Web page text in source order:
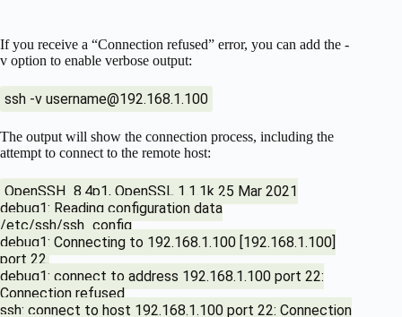
If you receive a “Connection refused” error, you can add the -
v option to enable verbose output:
ssh -v username@192.168.1.100
The output will show the connection process, including the
attempt to connect to the remote host:
OpenSSH_8.4p1, OpenSSL 1.1.1k 25 Mar 2021
debug1: Reading configuration data
/etc/ssh/ssh_config
debug1: Connecting to 192.168.1.100 [192.168.1.100]
port 22.
debug1: connect to address 192.168.1.100 port 22:
Connection refused
ssh: connect to host 192.168.1.100 port 22: Connection